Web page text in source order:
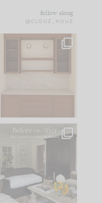
follow along
@CLOUZ_HOUZ
One of my favorite
parts of renovation
Every old house tells
you what it wants to
be. The
35